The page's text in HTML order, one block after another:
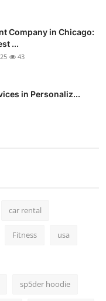
Company in Chicago:
...
43
in Personaliz...
car rental
Fitness usa
sp5der hoodie